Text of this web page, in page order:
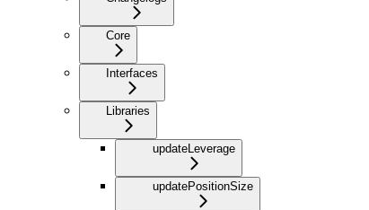
Core
Interfaces
Libraries
updateLeverage
updatePositionSize